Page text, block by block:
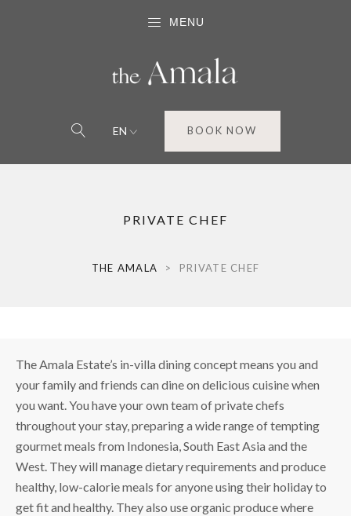
MENU
EN BOOK NOW
PRIVATE CHEF
THE AMALA > PRIVATE CHEF
The Amala Estate’s in-villa dining concept means you and
your family and friends can dine on delicious cuisine when
you want. You have your own team of private chefs
throughout your stay, preparing a wide range of tempting
gourmet meals from Indonesia, South East Asia and the
West. They will manage dietary requirements and produce
healthy, low-calorie meals for anyone using their holiday to
get fit and healthy. They also use organic produce where